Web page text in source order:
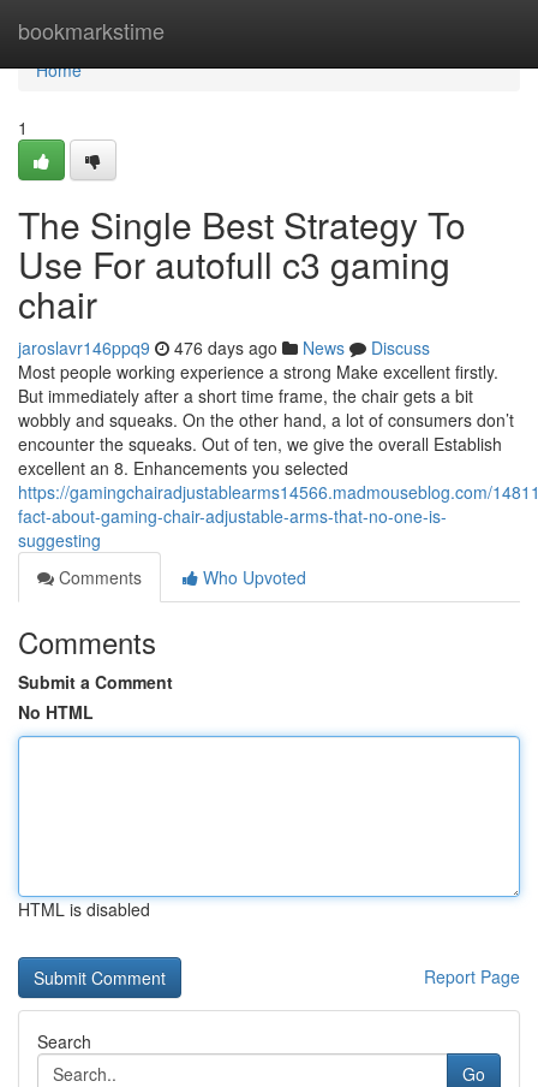
bookmarkstime
Home
Home
1
The Single Best Strategy To
Use For autofull c3 gaming
chair
jaroslavr146ppq9 476 days ago News
Discuss
Most people working experience a strong Make excellent firstly.
But immediately after a short time frame, the chair gets a bit
wobbly and squeaks. On the other hand, a lot of consumers don’t
encounter the squeaks. Out of ten, we give the overall Establish
excellent an 8. Enhancements you selected
https://gamingchairadjustablearms14566.madmouseblog.com/
fact-about-gaming-chair-adjustable-arms-that-no-one-is-
suggesting
Comments
Who Upvoted
Comments
Submit a Comment
No HTML
HTML is disabled
Report Page
Search
Go